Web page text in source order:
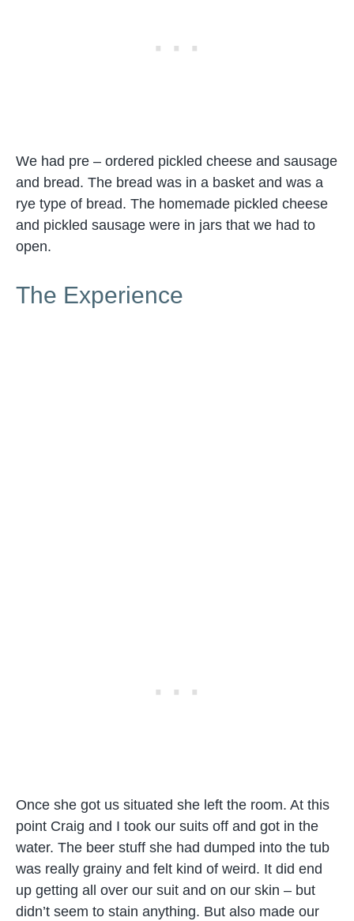
We had pre – ordered pickled cheese and sausage
and bread. The bread was in a basket and was a
rye type of bread. The homemade pickled cheese
and pickled sausage were in jars that we had to
open.
The Experience
Once she got us situated she left the room. At this
point Craig and I took our suits off and got in the
water. The beer stuff she had dumped into the tub
was really grainy and felt kind of weird. It did end
up getting all over our suit and on our skin – but
didn’t seem to stain anything. But also made our